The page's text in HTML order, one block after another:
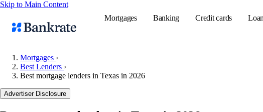
Skip to Main Content
Mortgages
Banking Credit cards
Balance transfer credit
Mortgages ›
Best Lenders ›
Best mortgage lenders in Texas in 2026
Advertiser Disclosure